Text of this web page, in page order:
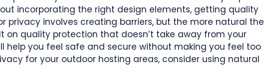
incorporating the right design elements, getting quality
privacy involves creating barriers, but the more natural the
on quality protection that doesn’t take away from your
help you feel safe and secure without making you feel too
for your outdoor hosting areas, consider using natural